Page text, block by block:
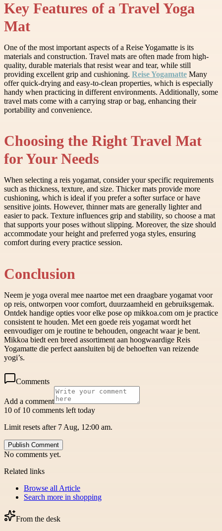
Key Features of a Travel Yoga
Mat
One of the most important aspects of a Reise Yogamatte is its
materials and construction. Travel mats are often made from high-
quality, durable materials that resist wear and tear, while still
providing excellent grip and cushioning. Reise Yogamatte Many
offer quick-drying and easy-to-clean properties, which is especially
handy when practicing in different environments. Additionally, some
travel mats come with a carrying strap or bag, enhancing their
portability and convenience.
Choosing the Right Travel Mat
for Your Needs
When selecting a reis yogamat, consider your specific requirements
such as thickness, texture, and size. Thicker mats provide more
cushioning, which is ideal if you prefer a softer surface or have
sensitive joints. However, thinner mats are generally lighter and
easier to pack. Texture influences grip and stability, so choose a mat
that supports your poses without slipping. Moreover, the size should
accommodate your height and preferred yoga styles, ensuring
comfort during every practice session.
Conclusion
Neem je yoga overal mee naartoe met een draagbare yogamat voor
op reis, ontworpen voor comfort, duurzaamheid en gebruiksgemak.
Ontdek handige opties voor elke pose op mikkoa.com om je practice
consistent te houden. Met een goede reis yogamat wordt het
eenvoudiger om je routine te behouden, ongeacht waar je bent.
Mikkoa biedt een breed assortiment aan hoogwaardige Reis
Yogamatte die perfect aansluiten bij de behoeften van reizende
yogi’s.
Comments
Add a comment
10 of 10 comments left today
Limit resets after 7 Aug, 12:00 am.
Publish Comment
No comments yet.
Related links
Browse all Article
Search more in shopping
From the desk